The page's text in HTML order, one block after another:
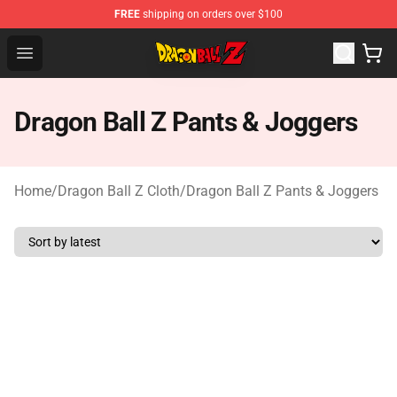
FREE shipping on orders over $100
Open menu
Dragon Ball Z Store - Official Dragon Ball Z Merchandise
Dragon Ball Z Pants & Joggers
Home/Dragon Ball Z Cloth/Dragon Ball Z Pants & Joggers